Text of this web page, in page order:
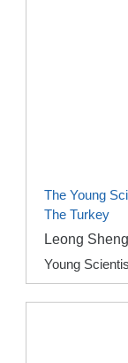
The Young
The Turkey
Leong
Young